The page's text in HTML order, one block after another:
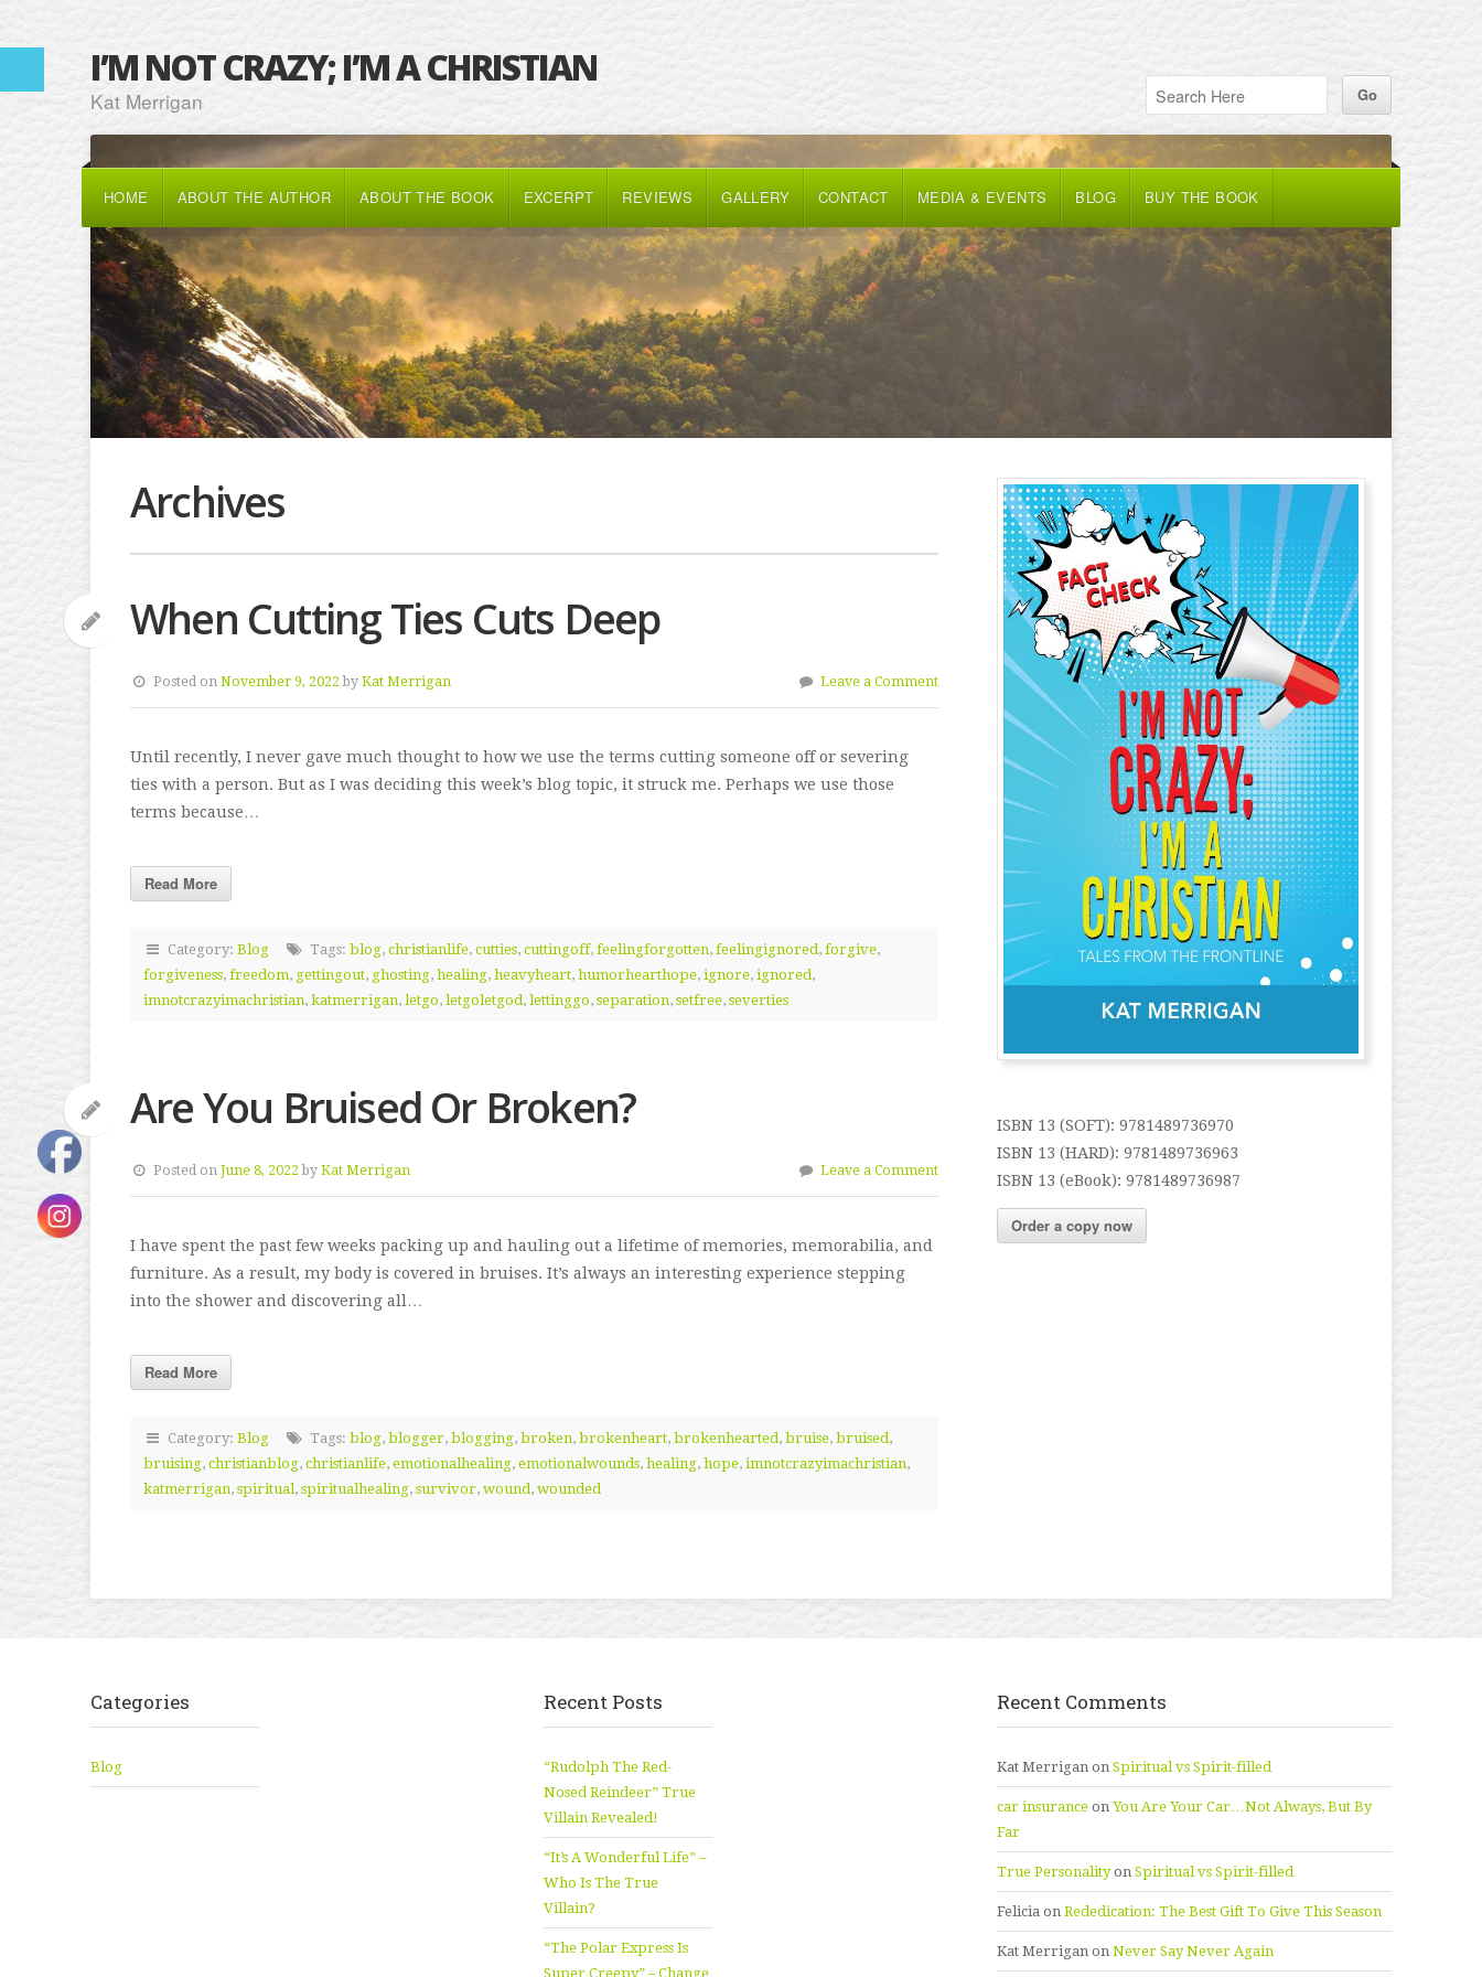
I’M NOT CRAZY; I’M A CHRISTIAN
Kat Merrigan
HOME ABOUT THE AUTHOR ABOUT THE BOOK EXCERPT REVIEWS GALLERY CONTACT MEDIA & EVENTS BLOG BUY THE BOOK
Archives
When Cutting Ties Cuts Deep
Posted onNovember 9, 2022 byKat Merrigan Leave a Comment
Until recently, I never gave much thought to how we use the terms cutting someone off or severing
ties with a person. But as I was deciding this week’s blog topic, it struck me. Perhaps we use those
terms because…
Read More
Category:Blog Tags:blog,christianlife,cutties,cuttingoff,feelingforgotten,feelingignored,forgive,
forgiveness, freedom, gettingout, ghosting, healing, heavyheart, humorhearthope, ignore, ignored,
imnotcrazyimachristian, katmerrigan, letgo, letgoletgod, lettinggo, separation, setfree, severties
Are You Bruised Or Broken?
Posted onJune 8, 2022 byKat Merrigan Leave a Comment
I have spent the past few weeks packing up and hauling out a lifetime of memories, memorabilia, and
furniture. As a result, my body is covered in bruises. It’s always an interesting experience stepping
into the shower and discovering all…
Read More
Category:Blog Tags:blog,blogger,blogging,broken,brokenheart,brokenhearted,bruise,bruised,
bruising, christianblog, christianlife, emotionalhealing, emotionalwounds, healing, hope, imnotcrazyimachristian,
katmerrigan, spiritual, spiritualhealing, survivor, wound, wounded
ISBN 13 (SOFT): 9781489736970
ISBN 13 (HARD): 9781489736963
ISBN 13 (eBook): 9781489736987
Order a copy now
Categories
Blog
Recent Posts
“Rudolph The Red-
Nosed Reindeer” True
Villain Revealed!
“It’s A Wonderful Life” –
Who Is The True
Villain?
“The Polar Express Is
Super Creepy” – Change
Recent Comments
Kat Merriganon Spiritual vs Spirit-filled
car insuranceon You Are Your Car…Not Always, But By
Far
True Personalityon Spiritual vs Spirit-filled
Feliciaon Rededication: The Best Gift To Give This Season
Kat Merriganon Never Say Never Again